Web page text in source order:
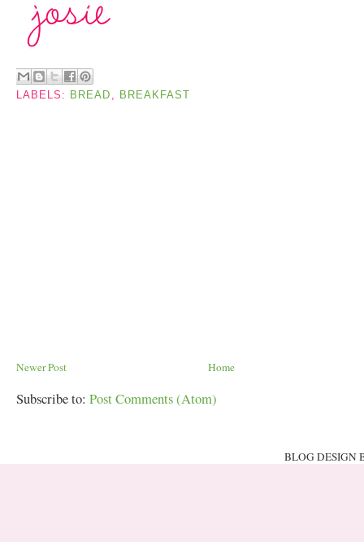
LABELS: BREAD BREAKFAST
Newer Post Home
Subscribe to: Post Comments (Atom)
BLOG DESIGN